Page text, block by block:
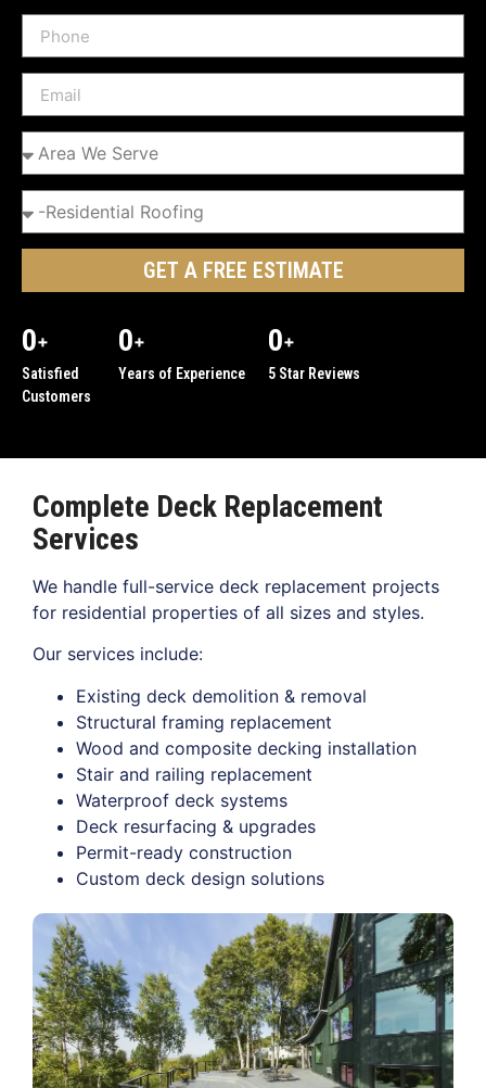
GET A FREE ESTIMATE
0+
Satisfied
Customers
0+
Years of Experience
0+
5 Star Reviews
Complete Deck Replacement
Services
We handle full-service deck replacement projects
for residential properties of all sizes and styles.
Our services include:
Existing deck demolition & removal
Structural framing replacement
Wood and composite decking installation
Stair and railing replacement
Waterproof deck systems
Deck resurfacing & upgrades
Permit-ready construction
Custom deck design solutions